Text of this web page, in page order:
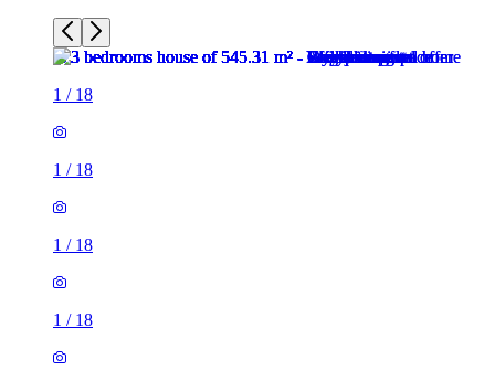
1 / 18
1 / 18
1 / 18
1 / 18